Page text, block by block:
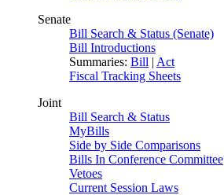
Senate
Bill Search & Status (Senate)
Bill Introductions
Summaries: Bill | Act
Fiscal Tracking Sheets
Joint
Bill Search & Status
MyBills
Side by Side Comparisons
Bills In Conference Committee
Vetoes
Current Session Laws